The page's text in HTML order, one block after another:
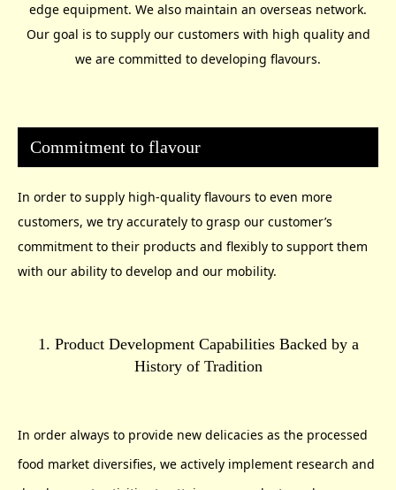
edge equipment. We also maintain an overseas network.
Our goal is to supply our customers with high quality and
we are committed to developing flavours.
Commitment to flavour
In order to supply high-quality flavours to even more
customers, we try accurately to grasp our customer’s
commitment to their products and flexibly to support them
with our ability to develop and our mobility.
1. Product Development Capabilities Backed by a
History of Tradition
In order always to provide new delicacies as the processed
food market diversifies, we actively implement research and